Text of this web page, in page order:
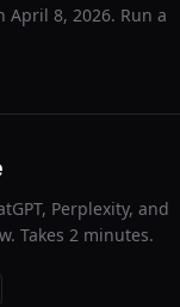
April 8, 2026. Run a
Perplexity, and
Takes 2 minutes.